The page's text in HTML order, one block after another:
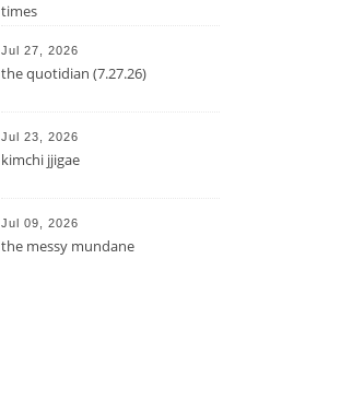
times
Jul 27, 2026
the quotidian (7.27.26)
Jul 23, 2026
kimchi jjigae
Jul 09, 2026
the messy mundane